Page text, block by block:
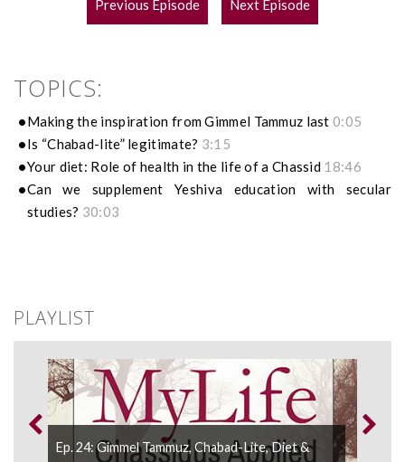
POST
Previous Episode Next Episode
TOPICS:
Making the inspiration from Gimmel Tammuz last0:05
Is “Chabad-lite” legitimate? 3:15
Your diet: Role of health in the life of a Chassid 18:46
Can we supplement Yeshiva education with secular
studies? 30:03
PLAYLIST
Ep. 24: Gimmel Tammuz, Chabad-Lite, Diet &